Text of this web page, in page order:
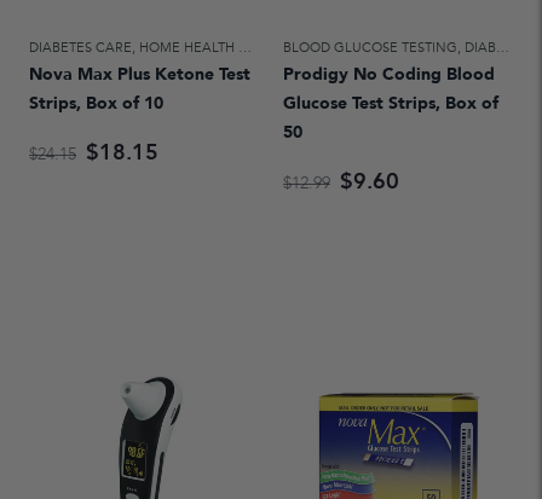
DIABETES CARE, HOME HEALTH CARE
Nova Max Plus Ketone Test
Strips, Box of 10
$24.15 $18.15
BLOOD GLUCOSE TESTING, DIABETES CARE
Prodigy No Coding Blood
Glucose Test Strips, Box of
50
$12.99 $9.60